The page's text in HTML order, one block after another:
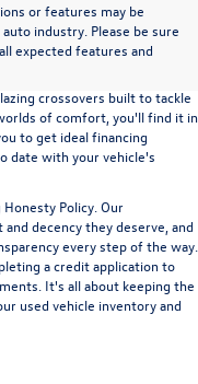
or features may be
industry. Please be sure
expected features and
car, truck, or SUV
Volkswagen in Shiloh, IL,
from a wide range of auto
meets your needs. From
crossovers built to tackle
of comfort, you'll find it in
to get ideal financing
date with your vehicle's
Policy. Our
decency they deserve, and
every step of the way.
acredit applicationto
It's all about keeping the
used vehicle inventory and